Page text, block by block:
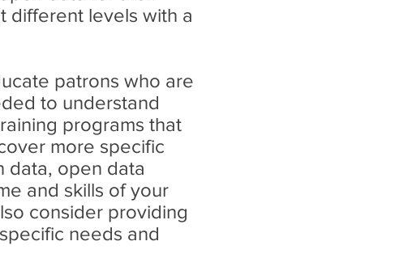
different levels with a
patrons who are
to understand
programs that
more specific
data, open data
and skills of your
consider providing
needs and